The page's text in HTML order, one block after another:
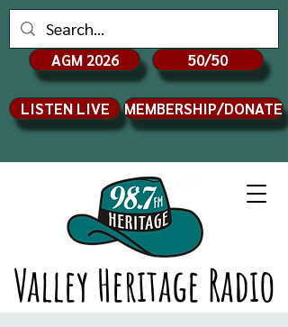
Valley Heritage Radio
AGM 2026 50/50
LISTEN LIVE MEMBERSHIP/DONATE